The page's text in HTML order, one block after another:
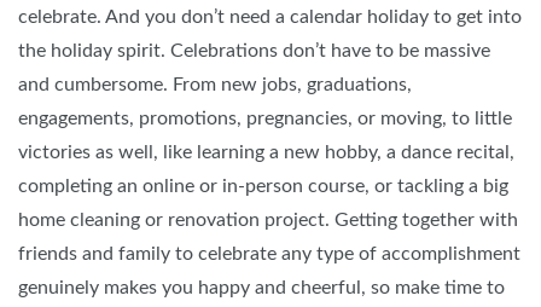
celebrate. And you don’t need a calendar holiday to get into
the holiday spirit. Celebrations don’t have to be massive
and cumbersome. From new jobs, graduations,
engagements, promotions, pregnancies, or moving, to little
victories as well, like learning a new hobby, a dance recital,
completing an online or in-person course, or tackling a big
home cleaning or renovation project. Getting together with
friends and family to celebrate any type of accomplishment
genuinely makes you happy and cheerful, so make time to